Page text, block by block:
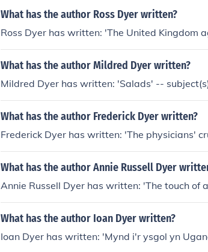
What has the author Ross Dyer written?
Ross Dyer has written: 'The United Kingdom
What has the author Mildred Dyer written?
Mildred Dyer has written: 'Salads' --
What has the author Frederick Dyer written?
Frederick Dyer has written: 'The physicians'
What has the author Annie Russell Dyer
Annie Russell Dyer has written: 'The touch of
What has the author Ioan Dyer written?
Ioan Dyer has written: 'Mynd i'r ysgol yn